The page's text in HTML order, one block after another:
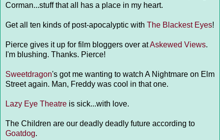
Corman...stuff that all has a place in my heart.
Get all ten kinds of post-apocalyptic with The Blackest Eyes!
Pierce gives it up for film bloggers over atAskewed Views.
I'm blushing. Thanks. Pierce!
Sweetdragon's got me wanting to watch A Nightmare on Elm
Street again. Man, Freddy was cool in that one.
Lazy Eye Theatre is sick...with love.
The Children are our deadly deadly future according to
Goatdog.